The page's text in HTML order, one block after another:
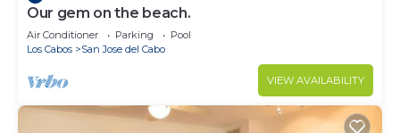
Our gem on the beach.
Air Conditioner Parking
Pool
Los Cabos
San Jose del Cabo
VIEW AVAILABILITY